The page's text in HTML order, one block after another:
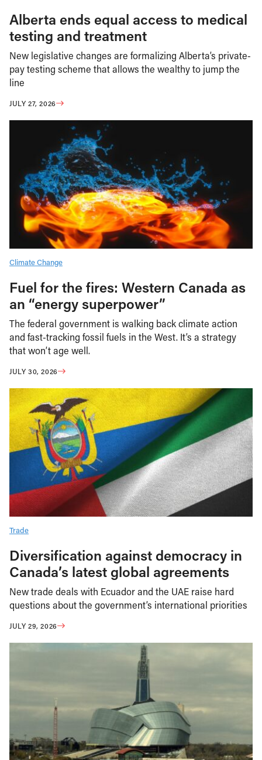
Alberta ends equal access to medical
testing and treatment
New legislative changes are formalizing Alberta’s private-
pay testing scheme that allows the wealthy to jump the
line
JULY 27, 2026
Climate Change
Fuel for the fires: Western Canada as
an “energy superpower”
The federal government is walking back climate action
and fast-tracking fossil fuels in the West. It’s a strategy
that won’t age well.
JULY 30, 2026
Trade
Diversification against democracy in
Canada’s latest global agreements
New trade deals with Ecuador and the UAE raise hard
questions about the government’s international priorities
JULY 29, 2026